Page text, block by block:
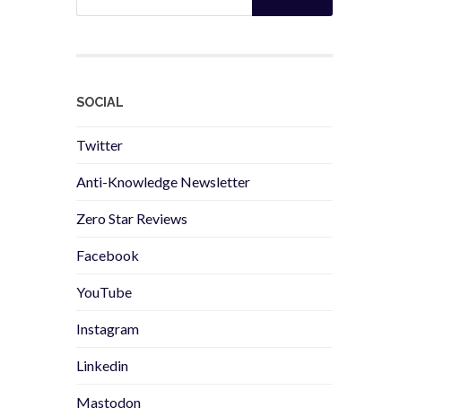
SOCIAL
Twitter
Anti-Knowledge Newsletter
Zero Star Reviews
Facebook
YouTube
Instagram
Linkedin
Mastodon